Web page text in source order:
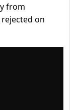
from
on